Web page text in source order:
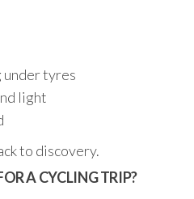
under tyres
light
to discovery.
A CYCLING TRIP?